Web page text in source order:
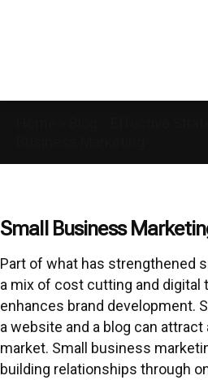
Small Business
Part of what has strengthened
a mix of cost cutting and digital
enhances brand development.
a website and a blog can
market. Small business
building relationships through